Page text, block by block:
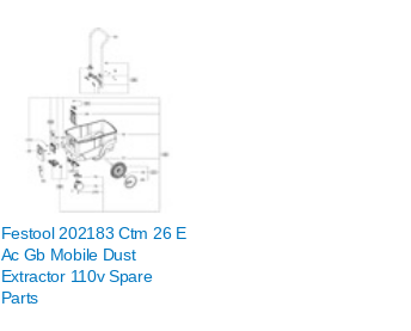
Festool 202183 Ctm 26 E
Ac Gb Mobile Dust
Extractor 110v Spare
Parts